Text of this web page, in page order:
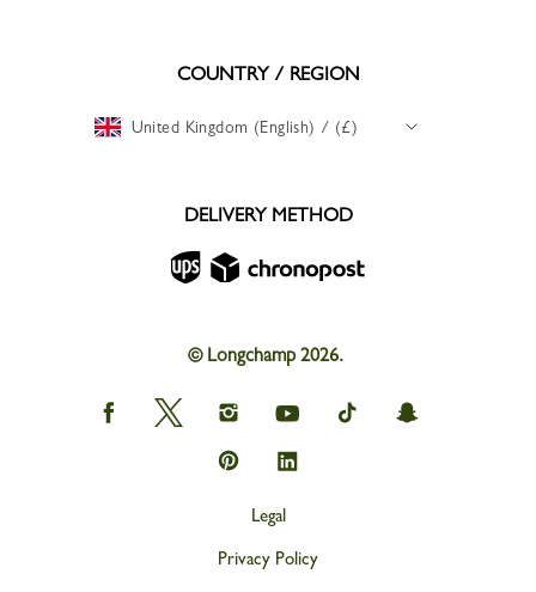
COUNTRY / REGION
United Kingdom (English) / (£)
DELIVERY METHOD
© Longchamp 2026.
Longchamp
on
Longchamp
on
Longchamp
on
Instagram
Longchamp
on
youtube
Longchamp
on
Longchamp
on
Longchamp
on
Longchamp
on
Legal
Privacy Policy